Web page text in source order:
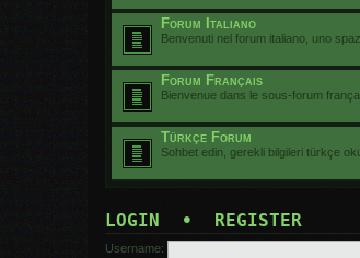
Forum Italiano
Benvenuti nel forum italiano, uno
Forum Français
Bienvenue dans le sous-forum
Türkçe Forum
Sohbet edin, gerekli bilgileri türkçe
LOGIN • REGISTER
Username: